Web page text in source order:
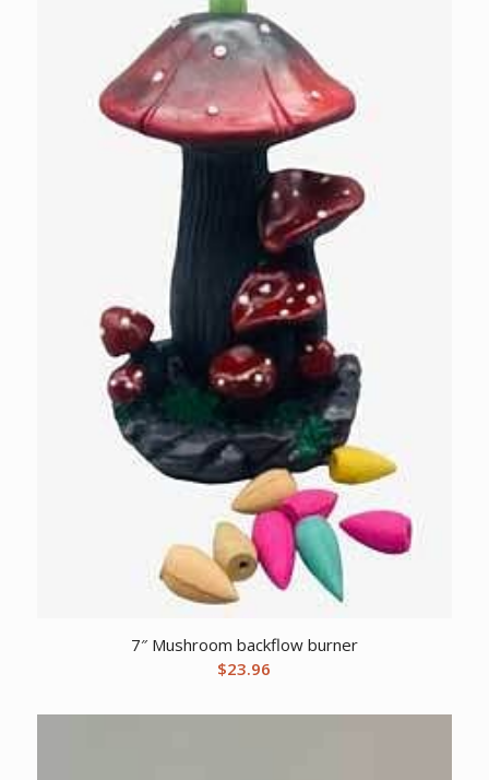
7″ Mushroom backflow burner
$23.96